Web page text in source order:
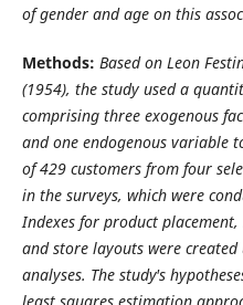
of gender and age on this
Methods: Based on Leon
(1954), the study used a
comprising three exogenous
and one endogenous variable
of 429 customers from four
in the surveys, which were
Indexes for product
and store layouts were
analyses. The study's